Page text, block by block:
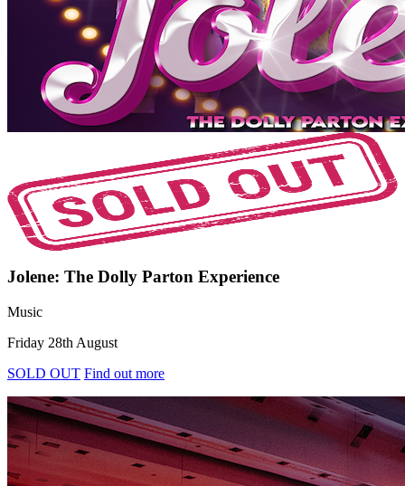
Jolene: The Dolly Parton Experience
Music
Friday 28th August
SOLD OUT Find out more